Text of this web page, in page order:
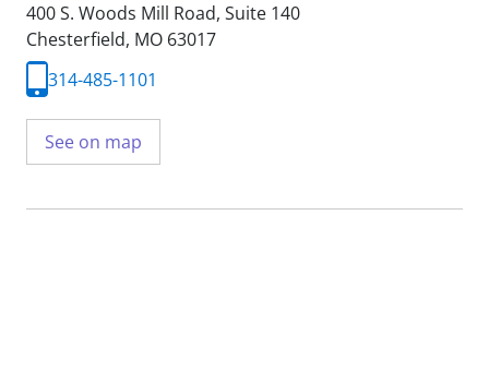
400 S. Woods Mill Road, Suite 140
Chesterfield, MO 63017
314-485-1101
See on map